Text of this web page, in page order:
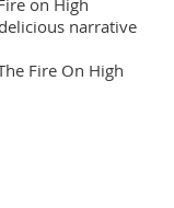
narrative
Fire On High